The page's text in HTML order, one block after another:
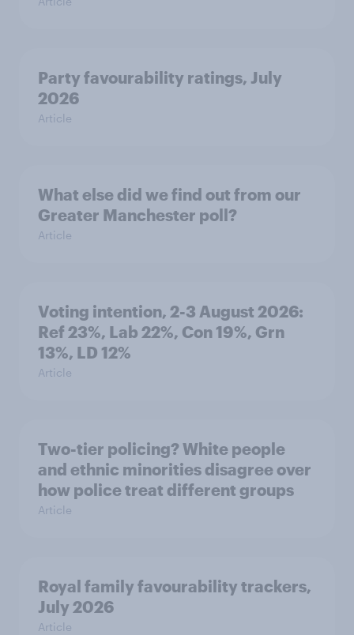
Party favourability ratings, July
2026
Article
What else did we find out from our
Greater Manchester poll?
Article
Voting intention, 2-3 August 2026:
Ref 23%, Lab 22%, Con 19%, Grn
13%, LD 12%
Article
Two-tier policing? White people
and ethnic minorities disagree over
how police treat different groups
Article
Royal family favourability trackers,
July 2026
Article